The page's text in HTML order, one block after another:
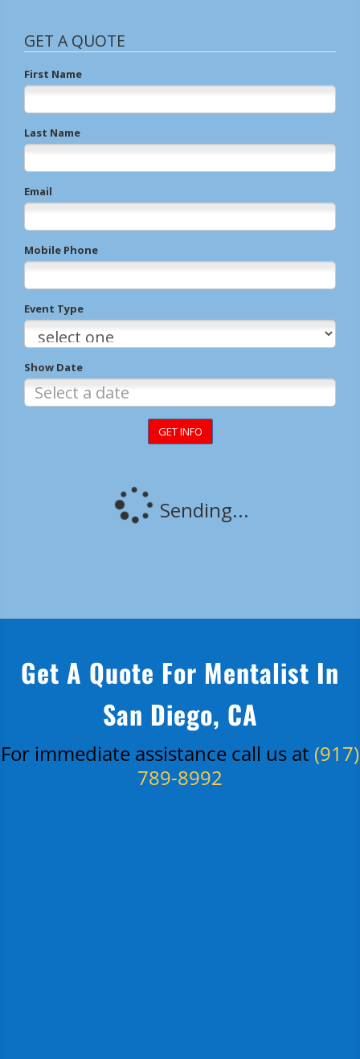
Get A Quote For Mentalist In
San Diego, CA
For immediate assistance call us at (917)
789-8992